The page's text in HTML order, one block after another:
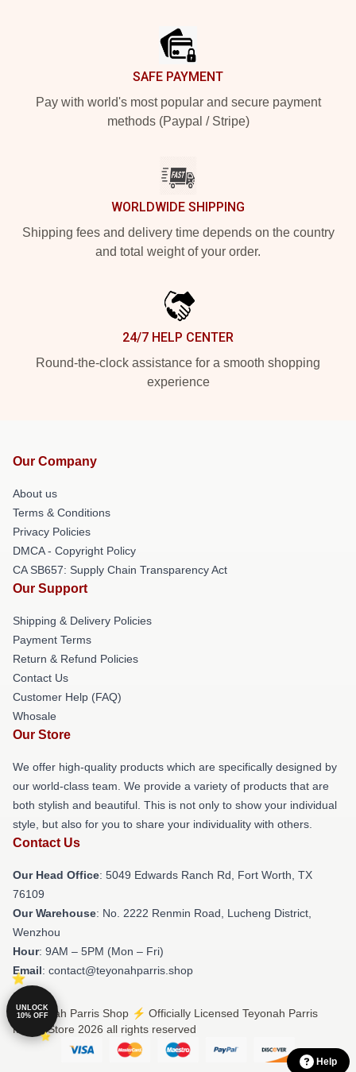
SAFE PAYMENT
Pay with world's most popular and secure payment
methods (Paypal / Stripe)
WORLDWIDE SHIPPING
Shipping fees and delivery time depends on the country
and total weight of your order.
24/7 HELP CENTER
Round-the-clock assistance for a smooth shopping
experience
Our Company
About us
Terms & Conditions
Privacy Policies
DMCA - Copyright Policy
CA SB657: Supply Chain Transparency Act
Our Support
Shipping & Delivery Policies
Payment Terms
Return & Refund Policies
Contact Us
Customer Help (FAQ)
Whosale
Our Store
We offer high-quality products which are specifically designed by
our world-class team. We provide a variety of products that are
both stylish and beautiful. This is not only to show your individual
style, but also for you to share your individuality with others.
Contact Us
Our Head Office: 5049 Edwards Ranch Rd, Fort Worth, TX
76109
Our Warehouse: No. 2222 Renmin Road, Lucheng District,
Wenzhou
Hour: 9AM – 5PM (Mon – Fri)
Email: contact@teyonahparris.shop
© Teyonah Parris Shop ⚡️ Officially Licensed Teyonah Parris
Merch Store 2026 all rights reserved
Help
UNLOCK
10% OFF